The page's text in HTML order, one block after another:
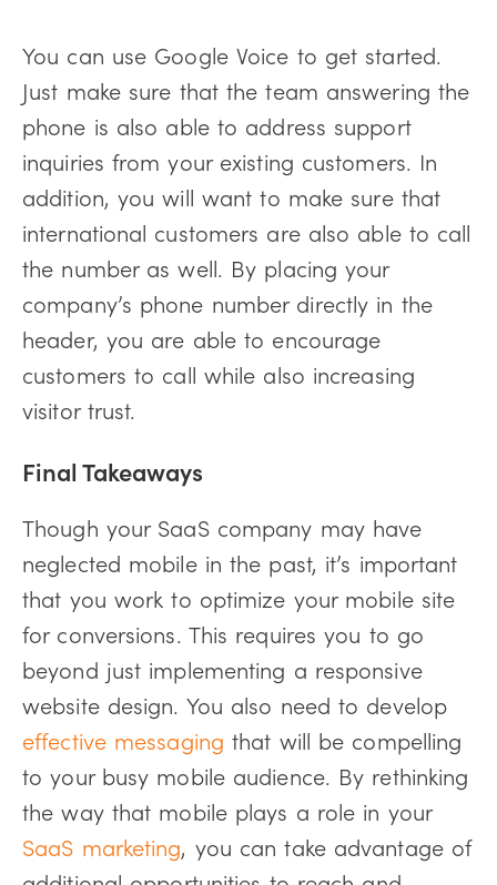
You can use Google Voice to get started.
Just make sure that the team answering the
phone is also able to address support
inquiries from your existing customers. In
addition, you will want to make sure that
international customers are also able to call
the number as well. By placing your
company’s phone number directly in the
header, you are able to encourage
customers to call while also increasing
visitor trust.
Final Takeaways
Though your SaaS company may have
neglected mobile in the past, it’s important
that you work to optimize your mobile site
for conversions. This requires you to go
beyond just implementing a responsive
website design. You also need to develop
effective messaging that will be compelling
to your busy mobile audience. By rethinking
the way that mobile plays a role in your
SaaS marketing, you can take advantage of